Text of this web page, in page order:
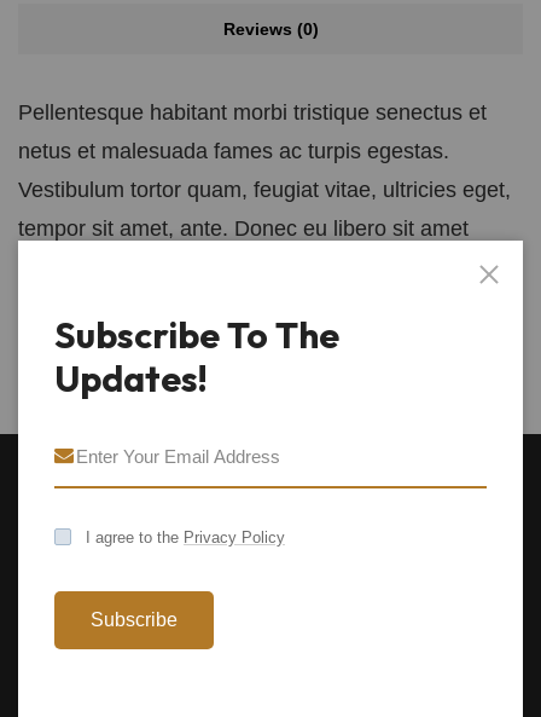
Reviews (0)
Pellentesque habitant morbi tristique senectus et
netus et malesuada fames ac turpis egestas.
Vestibulum tortor quam, feugiat vitae, ultricies eget,
tempor sit amet, ante. Donec eu libero sit amet
quam egestas semper. Aenean ultricies mi vitae est.
Subscribe To The
Updates!
I agree to the Privacy Policy
Subscribe